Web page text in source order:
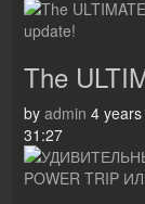
The
by admin 4
31:27